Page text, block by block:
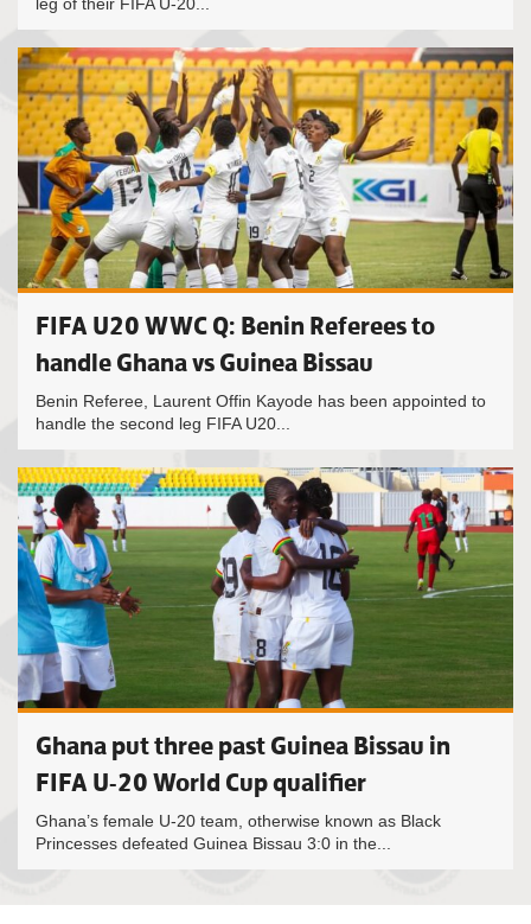
FIFA U20 WWC Q: Benin Referees to
handle Ghana vs Guinea Bissau
Benin Referee, Laurent Offin Kayode has been appointed to
handle the second leg FIFA U20...
Ghana put three past Guinea Bissau in
FIFA U-20 World Cup qualifier
Ghana’s female U-20 team, otherwise known as Black
Princesses defeated Guinea Bissau 3:0 in the...